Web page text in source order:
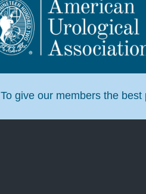
To give our members the